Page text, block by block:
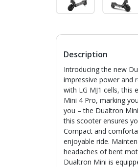
Description
Introducing the new
impressive power and
with LG MJ1 cells, this
Mini 4 Pro, marking
you – the Dualtron
this scooter ensures
Compact and
enjoyable ride.
headaches of bent
Dualtron Mini is